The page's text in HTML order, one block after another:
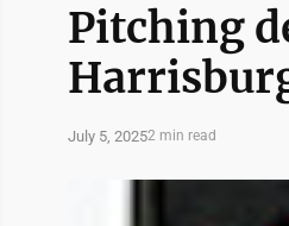
Pitching
July 5, 20252 min read